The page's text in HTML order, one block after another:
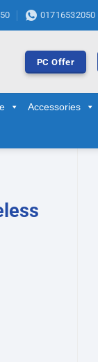
01716532050
PC Offer
Accessories